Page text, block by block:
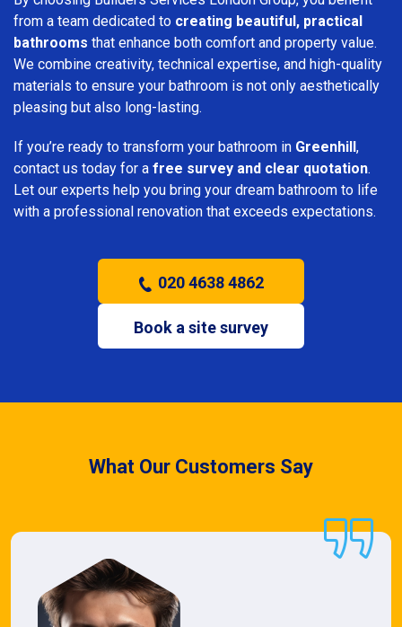
from a team dedicated to creating beautiful, practical
bathrooms that enhance both comfort and property value.
We combine creativity, technical expertise, and high-quality
materials to ensure your bathroom is not only aesthetically
pleasing but also long-lasting.
If you’re ready to transform your bathroom in Greenhill,
contact us today for a free survey and clear quotation.
Let our experts help you bring your dream bathroom to life
with a professional renovation that exceeds expectations.
020 4638 4862
Book a site survey
What Our Customers Say